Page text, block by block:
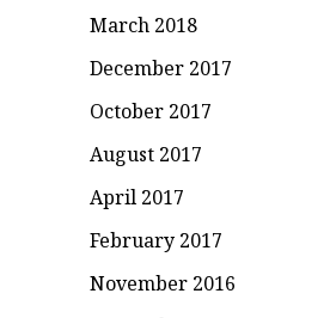
March 2018
December 2017
October 2017
August 2017
April 2017
February 2017
November 2016